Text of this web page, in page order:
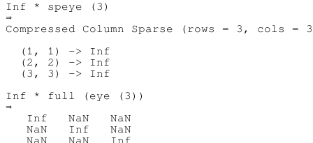
Inf * speye (3)
⇒
Compressed Column Sparse (rows = 3, cols =
  (1, 1) -> Inf
  (2, 2) -> Inf
  (3, 3) -> Inf
Inf * full (eye (3))
⇒
   Inf   NaN   NaN
   NaN   Inf   NaN
   NaN   NaN   Inf